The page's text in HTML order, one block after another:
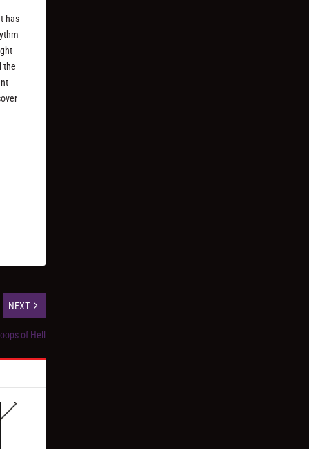
has
the
NEXT
of Hell